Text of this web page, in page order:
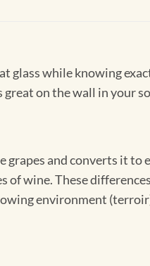
glass while knowing
on the wall in your
and converts it to
wine. These
environment